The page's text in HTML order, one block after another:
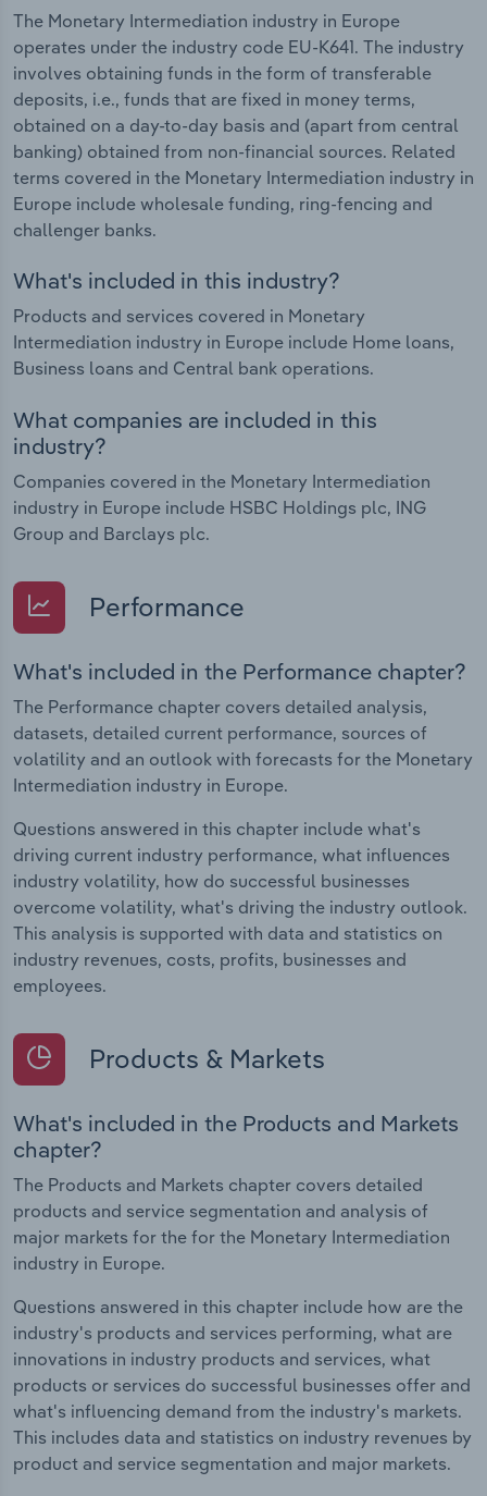
The Monetary Intermediation industry in Europe
operates under the industry code EU-K641. The industry
involves obtaining funds in the form of transferable
deposits, i.e., funds that are fixed in money terms,
obtained on a day-to-day basis and (apart from central
banking) obtained from non-financial sources. Related
terms covered in the Monetary Intermediation industry in
Europe include wholesale funding, ring-fencing and
challenger banks.
What's included in this industry?
Products and services covered in Monetary
Intermediation industry in Europe include Home loans,
Business loans and Central bank operations.
What companies are included in this
industry?
Companies covered in the Monetary Intermediation
industry in Europe include HSBC Holdings plc, ING
Group and Barclays plc.
Performance
What's included in the Performance chapter?
The Performance chapter covers detailed analysis,
datasets, detailed current performance, sources of
volatility and an outlook with forecasts for the Monetary
Intermediation industry in Europe.
Questions answered in this chapter include what's
driving current industry performance, what influences
industry volatility, how do successful businesses
overcome volatility, what's driving the industry outlook.
This analysis is supported with data and statistics on
industry revenues, costs, profits, businesses and
employees.
Products & Markets
What's included in the Products and Markets
chapter?
The Products and Markets chapter covers detailed
products and service segmentation and analysis of
major markets for the for the Monetary Intermediation
industry in Europe.
Questions answered in this chapter include how are the
industry's products and services performing, what are
innovations in industry products and services, what
products or services do successful businesses offer and
what's influencing demand from the industry's markets.
This includes data and statistics on industry revenues by
product and service segmentation and major markets.